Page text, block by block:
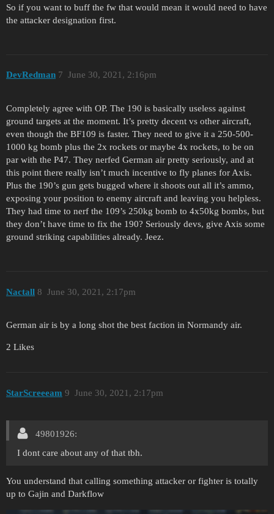
So if you want to buff the fw that would mean it would need to have
the attacker designation first.
DevRedman June 30, 2021, 2:16pm
7
Completely agree with OP. The 190 is basically useless against
ground targets at the moment. It’s pretty decent vs other aircraft,
even though the BF109 is faster. They need to give it a 250-500-
1000 kg bomb plus the 2x rockets or maybe 4x rockets, to be on
par with the P47. They nerfed German air pretty seriously, and at
this point there really isn’t much incentive to fly planes for Axis.
Plus the 190’s gun gets bugged where it shoots out all it’s ammo,
exposing your position to enemy aircraft and leaving you helpless.
They had time to nerf the 109’s 250kg bomb to 4x50kg bombs, but
they don’t have time to fix the 190? Seriously devs, give Axis some
ground striking capabilities already. Jeez.
Nactall June 30, 2021, 2:17pm
8
German air is by a long shot the best faction in Normandy air.
2 Likes
StarScreeeam June 30, 2021, 2:17pm
9
49801926:
I dont care about any of that tbh.
You understand that calling something attacker or fighter is totally
up to Gajin and Darkflow